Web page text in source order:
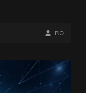
BY
BYLINE
RO